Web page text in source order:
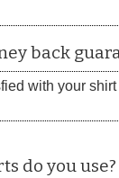
back
with your
do you use?